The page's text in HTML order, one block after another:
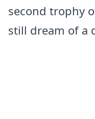
second trophy
still dream of a